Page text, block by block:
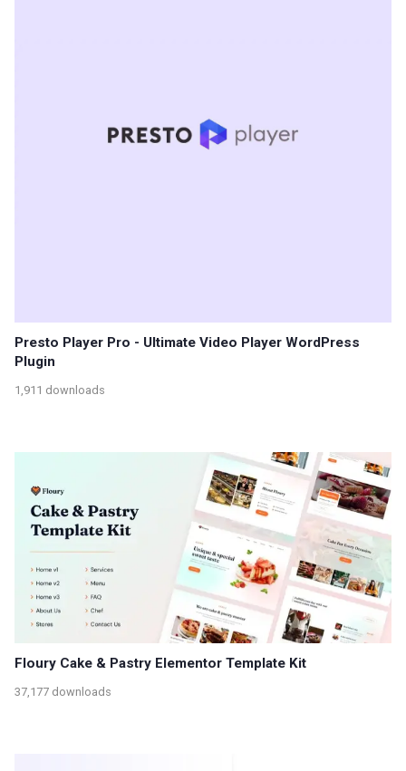
Presto Player Pro - Ultimate Video Player WordPress
Plugin
1,911 downloads
Floury Cake & Pastry Elementor Template Kit
37,177 downloads